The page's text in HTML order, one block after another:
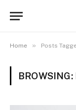
Home » Posts
BROWSING: